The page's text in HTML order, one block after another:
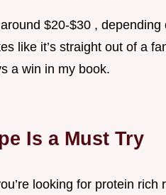
$20-$30 ,
like it’s straight out of a
a win in my book.
Is a Must Try
looking for protein